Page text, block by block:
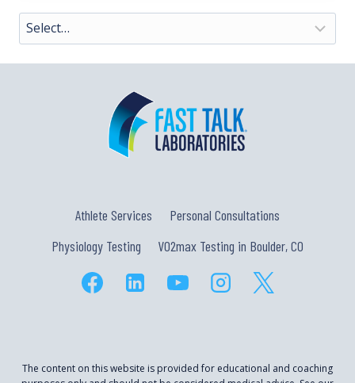
Athlete Services
Personal Consultations
Physiology Testing
VO2max Testing in Boulder, CO
The content on this website is provided for educational and coaching